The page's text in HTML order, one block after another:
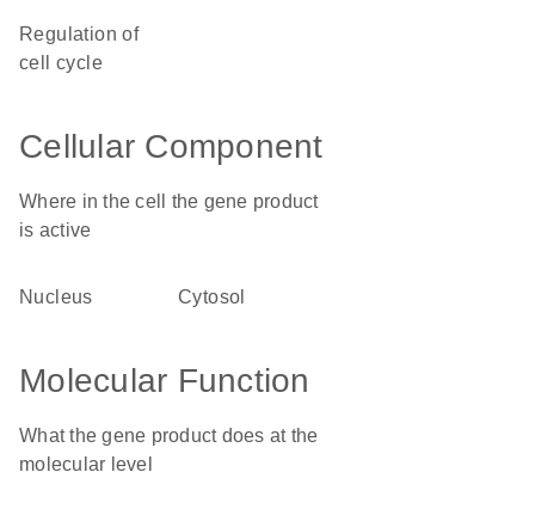
regulation of
cell cycle
Cellular Component
Where in the cell the gene product
is active
nucleus cytosol
Molecular Function
What the gene product does at the
molecular level